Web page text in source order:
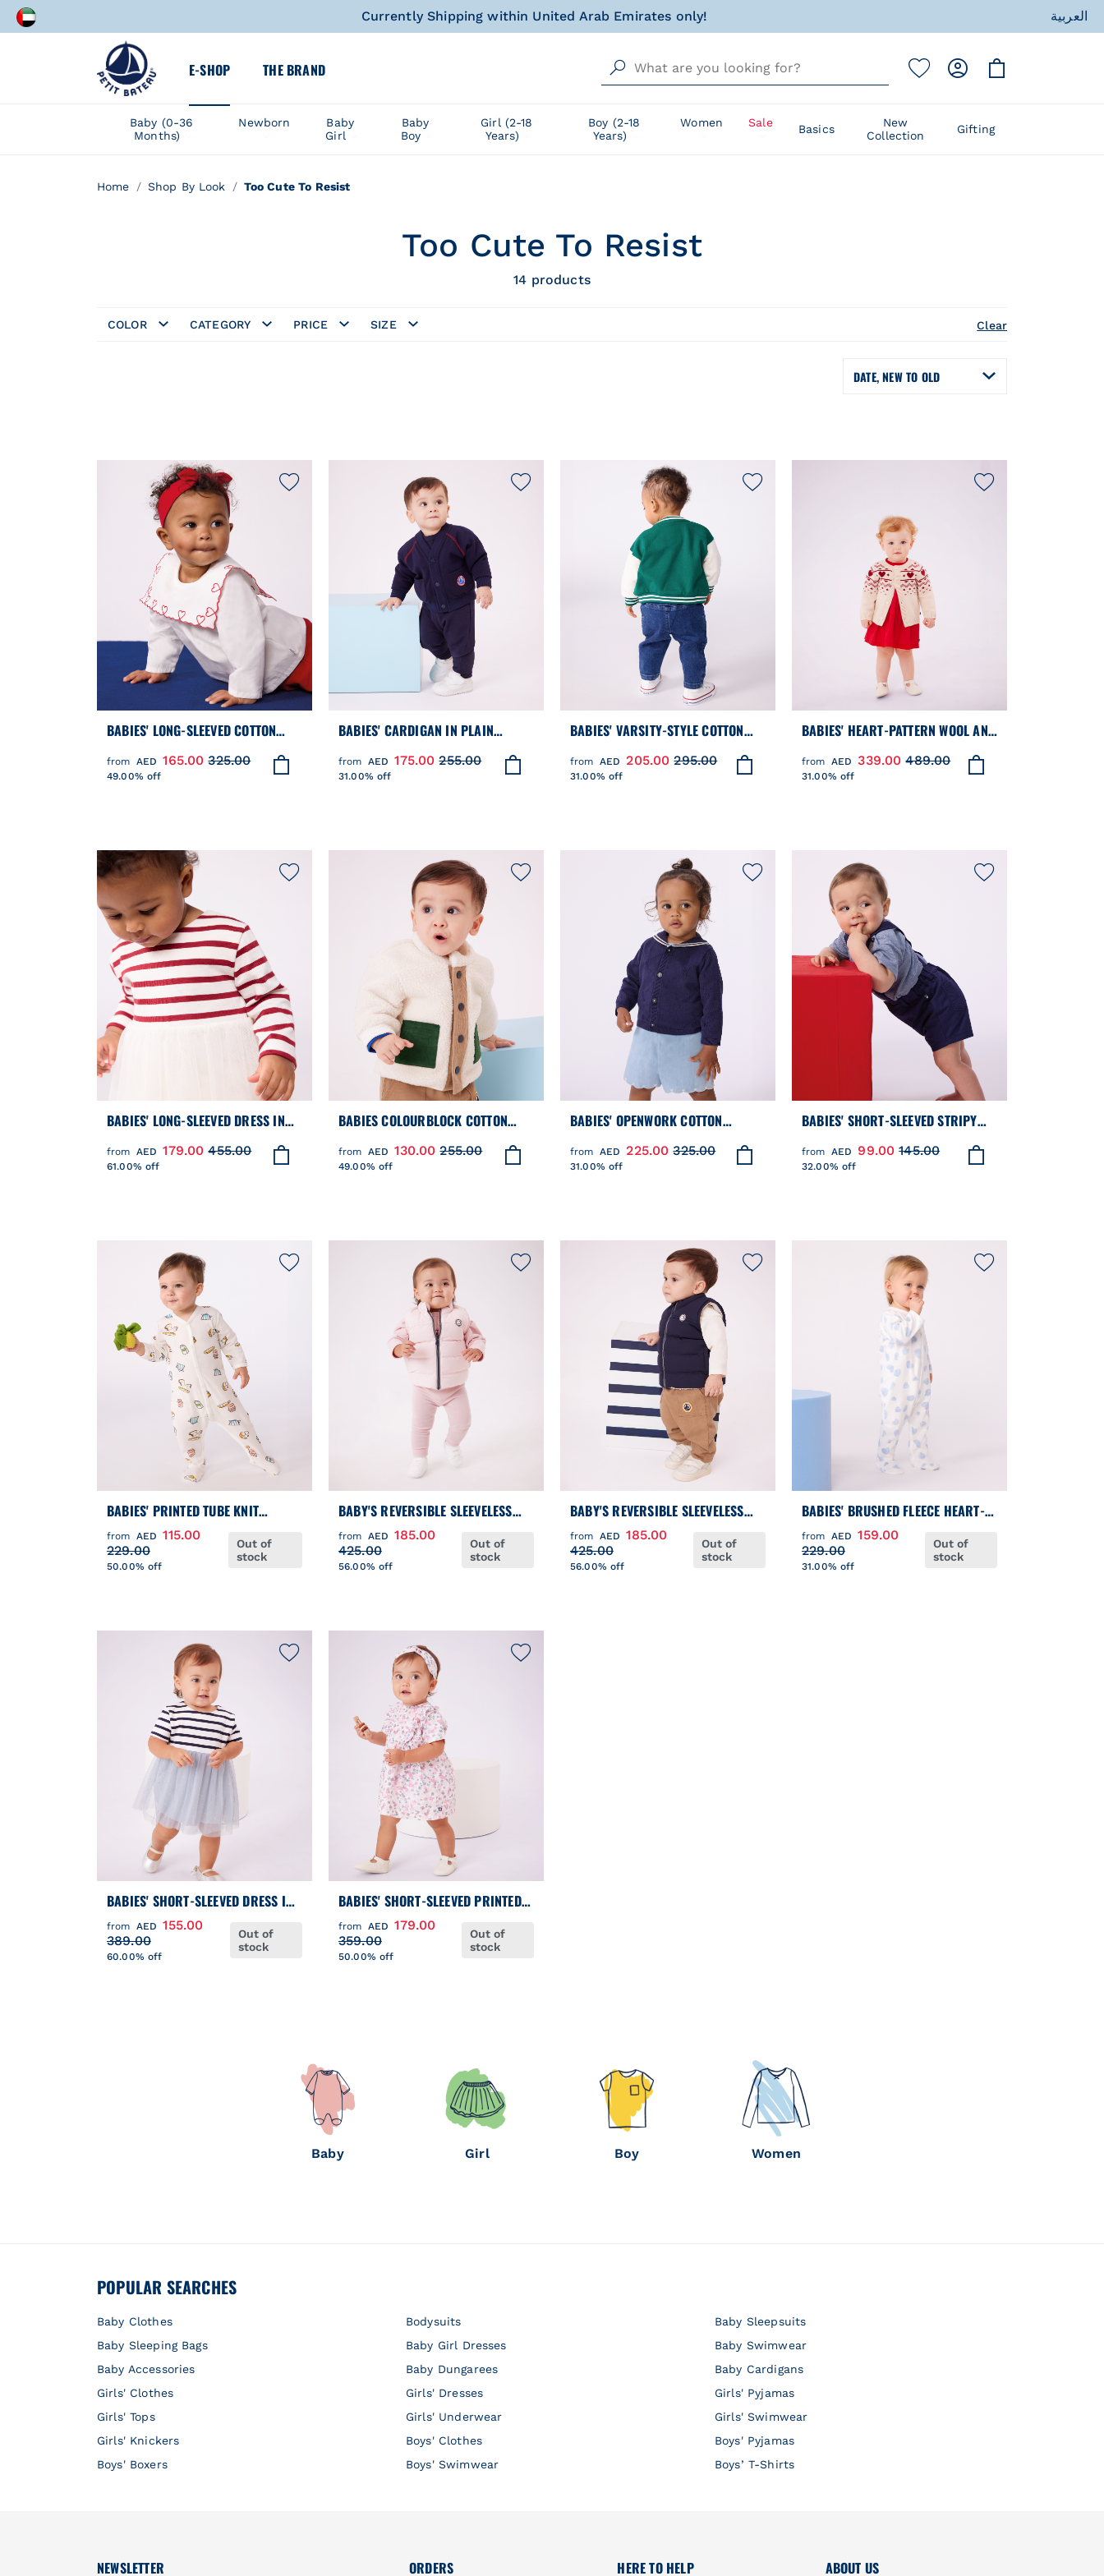
A special gift for your little one, wrapped with love and happiness
Currently Shipping within United Arab Emirates only!
A special gift for your little one, wrapped with love and happiness
العربية
E-SHOP THE BRAND
Baby (0-36
Months)
Newborn
Baby
Girl
Baby
Boy
Girl (2-18
Years)
Boy (2-18
Years)
Women Sale Basics
New
Collection
Gifting
Home Shop By Look Too Cute To Resist
Too Cute To Resist
14 products
COLOR CATEGORY PRICE SIZE Clear
DATE, NEW TO OLD
BABIES' LONG-SLEEVED COTTON
EMBROIDERED HEARTS
from AED 165.00 325.00
49.00% off
BABIES' CARDIGAN IN PLAIN
STITCHING
from AED 175.00 255.00
31.00% off
BABIES' VARSITY-STYLE COTTON
from AED 205.00 295.00
31.00% off
BABIES' HEART-PATTERN WOOL AND
from AED 339.00 489.00
31.00% off
BABIES' LONG-SLEEVED DRESS IN
from AED 179.00 455.00
61.00% off
BABIES COLOURBLOCK COTTON
from AED 130.00 255.00
49.00% off
BABIES' OPENWORK COTTON
CARDIGAN WITH A SAILOR COLLAR
from AED 225.00 325.00
31.00% off
BABIES' SHORT-SLEEVED STRIPY
from AED 99.00 145.00
32.00% off
BABIES' PRINTED TUBE KNIT
PYJAMA SUIT
from AED 115.00
229.00
50.00% off
Out of
stock
BABY'S REVERSIBLE SLEEVELESS
PUFFER JACKET
from AED 185.00
425.00
56.00% off
Out of
stock
BABY'S REVERSIBLE SLEEVELESS
PUFFER JACKET
from AED 185.00
425.00
56.00% off
Out of
stock
BABIES' BRUSHED FLEECE HEART-
PRINT PYJAMAS WITH A COLLAR
from AED 159.00
229.00
31.00% off
Out of
stock
BABIES' SHORT-SLEEVED DRESS IN
TWO MATERIALS
from AED 155.00
389.00
60.00% off
Out of
stock
BABIES' SHORT-SLEEVED PRINTED
COTTON DRESS WITH MATCHING
BLOOMERS
from AED 179.00
359.00
50.00% off
Out of
stock
Baby Girl Boy Women
POPULAR SEARCHES
Baby Clothes Bodysuits
Baby Sleepsuits
Baby Sleeping Bags
Baby Girl Dresses
Baby Swimwear
Baby Accessories
Baby Dungarees
Baby Cardigans
Girls' Clothes
Girls' Dresses
Girls' Pyjamas
Girls' Tops
Girls' Underwear
Girls' Swimwear
Girls' Knickers
Boys' Clothes
Boys' Pyjamas
Boys' Boxers
Boys' Swimwear Boys’ T-Shirts
NEWSLETTER ORDERS HERE TO HELP ABOUT US